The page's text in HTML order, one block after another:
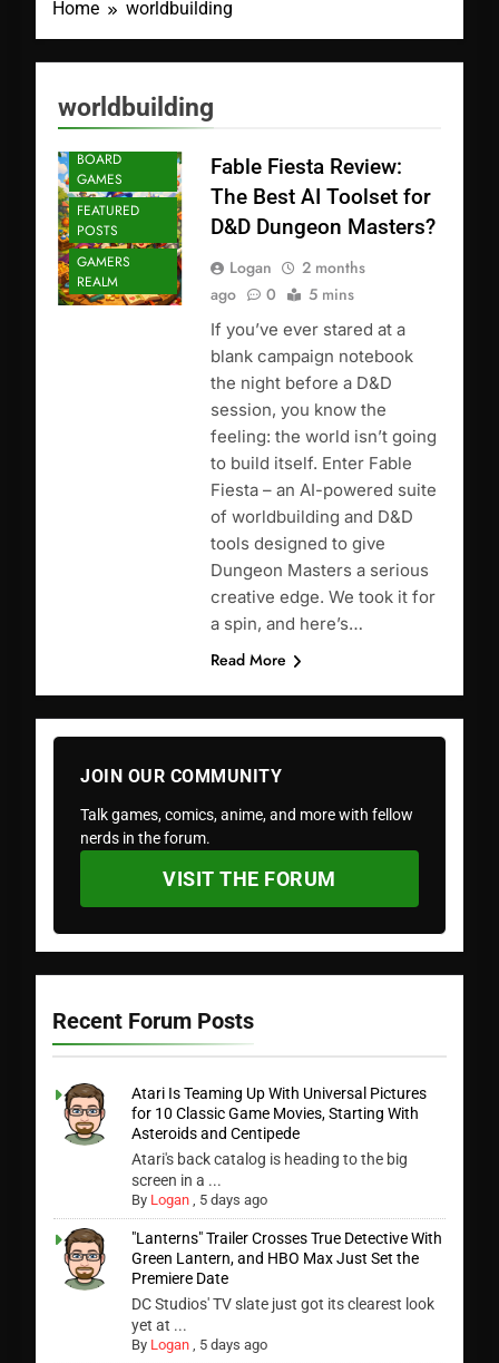
Home worldbuilding
worldbuilding
BOARD
GAMES
FEATURED
POSTS
GAMERS
REALM
Fable Fiesta Review:
The Best AI Toolset for
D&D Dungeon Masters?
Logan
2 months
ago
0 5 mins
If you’ve ever stared at a
blank campaign notebook
the night before a D&D
session, you know the
feeling: the world isn’t going
to build itself. Enter Fable
Fiesta – an AI-powered suite
of worldbuilding and D&D
tools designed to give
Dungeon Masters a serious
creative edge. We took it for
a spin, and here’s…
Read More
JOIN OUR COMMUNITY
Talk games, comics, anime, and more with fellow
nerds in the forum.
VISIT THE FORUM
Recent Forum Posts
Atari Is Teaming Up With Universal Pictures
for 10 Classic Game Movies, Starting With
Asteroids and Centipede
Atari's back catalog is heading to the big
screen in a ...
By Logan , 5 days ago
"Lanterns" Trailer Crosses True Detective With
Green Lantern, and HBO Max Just Set the
Premiere Date
DC Studios' TV slate just got its clearest look
yet at ...
By Logan , 5 days ago